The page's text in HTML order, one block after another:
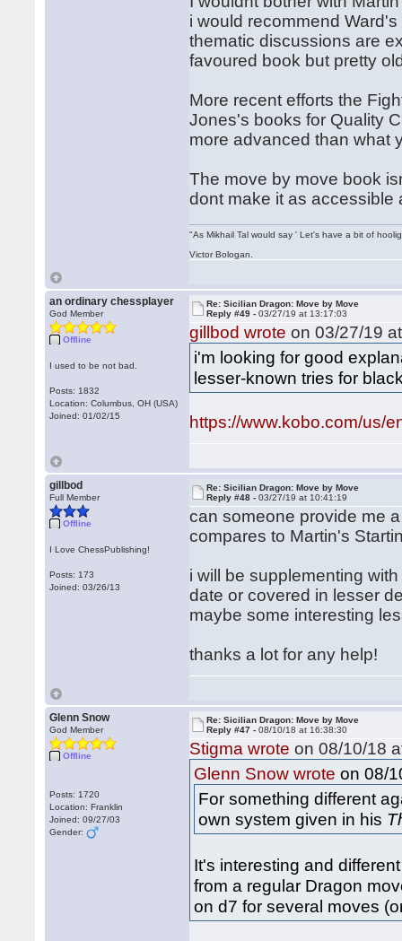
i would recommend
thematic discussions are
favoured book but pretty
More recent efforts the
Jones's books for Quality
more advanced than what
The move by move book
dont make it as accessible
"As Mikhail Tal would say ' Let's have a bit of
Victor Bologan.
an ordinary chessplayer
God Member
Offline
I used to be not bad.
Posts: 1832
Location: Columbus, OH (USA)
Joined: 01/02/15
Re: Sicilian Dragon: Move by Move
Reply #49 -03/27/19 at 13:17:03
gillbod wrote on 03/27/19
i'm looking for good
lesser-known tries for
https://www.kobo.com/us/
gillbod
Full Member
Offline
I Love ChessPublishing!
Posts: 173
Joined: 03/26/13
Re: Sicilian Dragon: Move by Move
Reply #48 -03/27/19 at 10:41:19
can someone provide me
compares to Martin's
i will be supplementing
date or covered in lesser
maybe some interesting
thanks a lot for any help!
Glenn Snow
God Member
Offline
Posts: 1720
Location: Franklin
Joined: 09/27/03
Gender:
Re: Sicilian Dragon: Move by Move
Reply #47 -08/10/18 at 16:38:30
Stigma wrote on 08/10/18
Glenn Snow wrote on 08/
For something different
own system given in his
It's interesting and
from a regular Dragon
on d7 for several moves